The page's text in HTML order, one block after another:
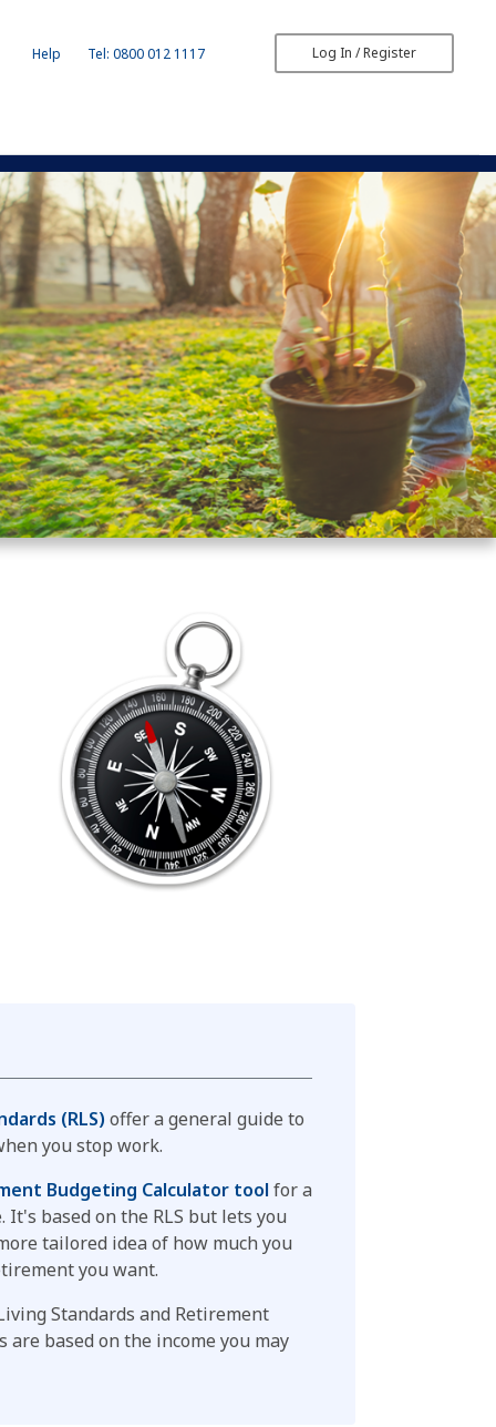
Help Tel: 0800 012 1117 Log In / Register
(RLS) offer a general guide to
you stop work.
Budgeting Calculator tool for a
based on the RLS but lets you
tailored idea of how much you
you want.
Standards and Retirement
based on the income you may